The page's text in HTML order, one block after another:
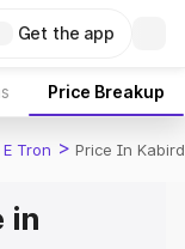
Get the app
Price Breakup
Tron > Price In
in